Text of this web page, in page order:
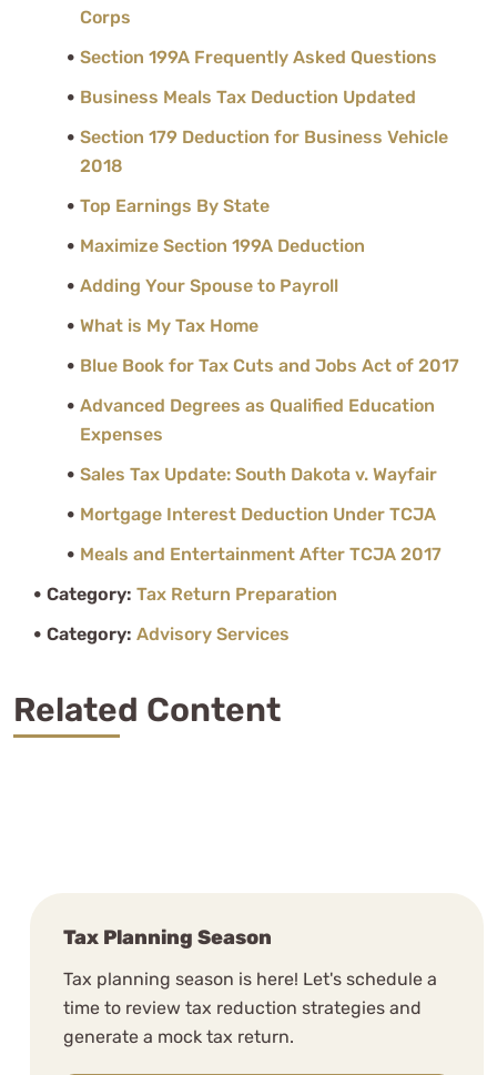
Corps
Section 199A Frequently Asked Questions
Business Meals Tax Deduction Updated
Section 179 Deduction for Business Vehicle
2018
Top Earnings By State
Maximize Section 199A Deduction
Adding Your Spouse to Payroll
What is My Tax Home
Blue Book for Tax Cuts and Jobs Act of 2017
Advanced Degrees as Qualified Education
Expenses
Sales Tax Update: South Dakota v. Wayfair
Mortgage Interest Deduction Under TCJA
Meals and Entertainment After TCJA 2017
Category: Tax Return Preparation
Category: Advisory Services
Related Content
Tax Planning Season
Tax planning season is here! Let's schedule a
time to review tax reduction strategies and
generate a mock tax return.